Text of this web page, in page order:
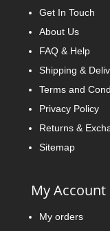
Get In Touch
About Us
FAQ & Help
Shipping &
Terms and
Privacy Policy
Returns &
Sitemap
My Account
My orders